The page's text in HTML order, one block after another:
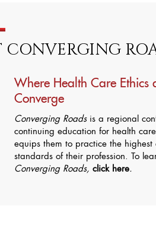
CONVERGING
Where Health Care Ethics
Converge
Converging Roadsis a regional
continuing education for health
equips them to practice the
standards of their profession. To
Converging Roads, click here.